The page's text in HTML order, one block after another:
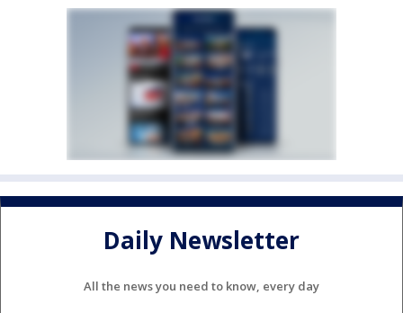
Daily Newsletter
All the news you need to know, every day